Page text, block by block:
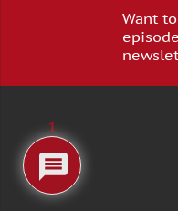
Want
1